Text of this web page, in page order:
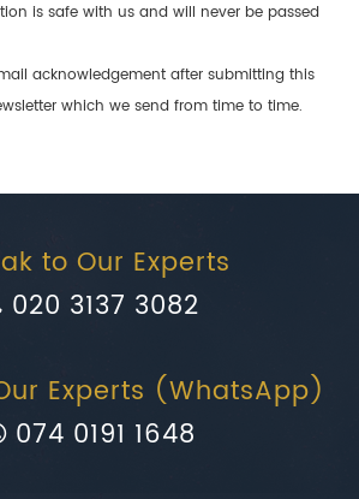
is safe with us and will never be passed
acknowledgement after submitting this
which we send from time to time.
to Our Experts
020 3137 3082
Experts (WhatsApp)
074 0191 1648